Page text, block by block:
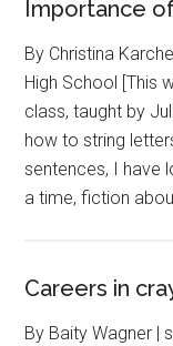
Importance
By Christina
High School [This
class, taught by
how to string
sentences, I have
a time, fiction
Careers in
By Baity Wagner |